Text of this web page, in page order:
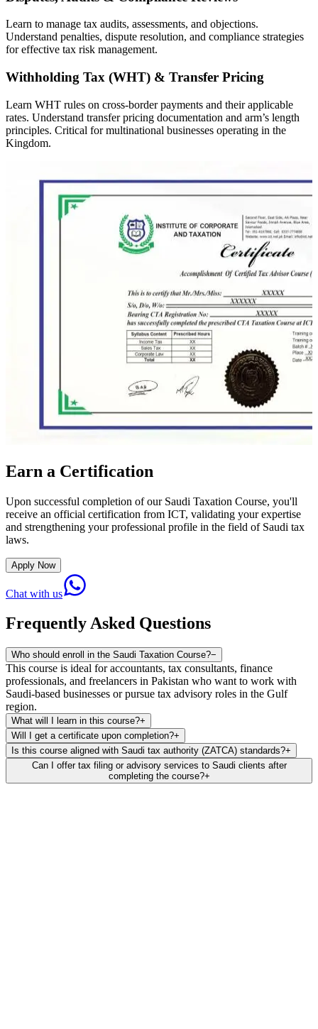
Learn to manage tax audits, assessments, and objections.
Understand penalties, dispute resolution, and compliance strategies
for effective tax risk management.
Withholding Tax (WHT) & Transfer Pricing
Learn WHT rules on cross-border payments and their applicable
rates. Understand transfer pricing documentation and arm’s length
principles. Critical for multinational businesses operating in the
Kingdom.
Earn a Certification
Upon successful completion of our Saudi Taxation Course, you'll
receive an official certification from ICT, validating your expertise
and strengthening your professional profile in the field of Saudi tax
laws.
Apply Now
Chat with us
Frequently Asked Questions
Who should enroll in the Saudi Taxation Course?−
This course is ideal for accountants, tax consultants, finance
professionals, and freelancers in Pakistan who want to work with
Saudi-based businesses or pursue tax advisory roles in the Gulf
region.
What will I learn in this course?+
Will I get a certificate upon completion?+
Is this course aligned with Saudi tax authority (ZATCA) standards?+
Can I offer tax filing or advisory services to Saudi clients after
completing the course?+